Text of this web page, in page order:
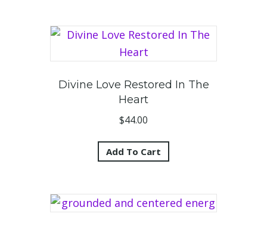
Divine Love Restored In The
Heart
$44.00
Add To Cart